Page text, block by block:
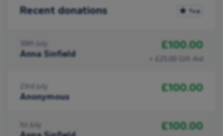
Recent donations Top
30th July
Anna Sinfield
£100.00
+ £25.00 Gift Aid
23rd July
Anonymous
£100.00
1st July £100.00